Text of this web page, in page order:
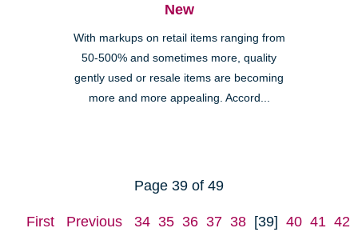
New
With markups on retail items ranging from
50-500% and sometimes more, quality
gently used or resale items are becoming
more and more appealing. Accord...
Page 39 of 49
First Previous 34 35 36 37 38 [39] 40 41 42